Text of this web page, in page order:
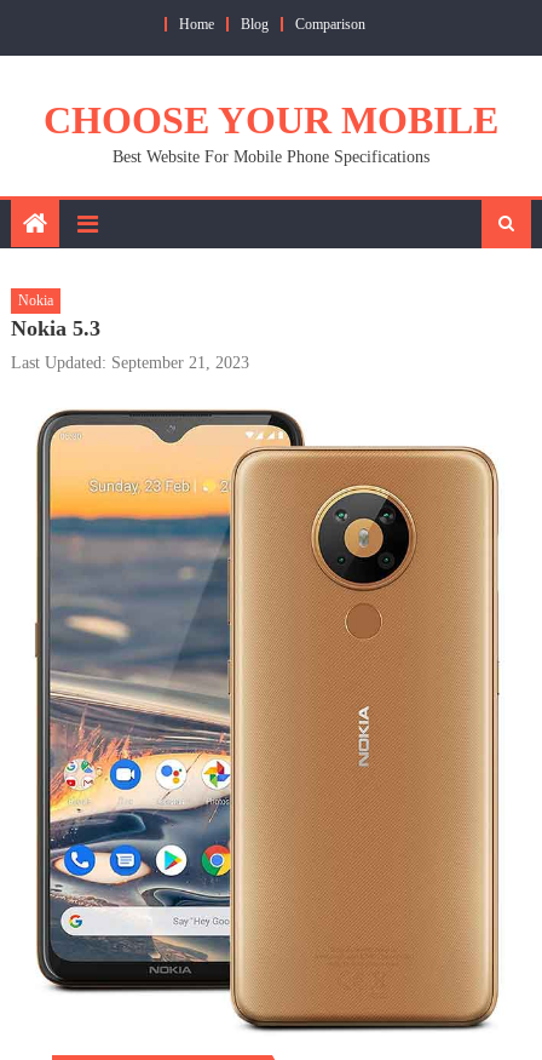
Home Blog Comparison
CHOOSE YOUR MOBILE
Best Website For Mobile Phone Specifications
Nokia
Nokia 5.3
Last Updated: September 21, 2023